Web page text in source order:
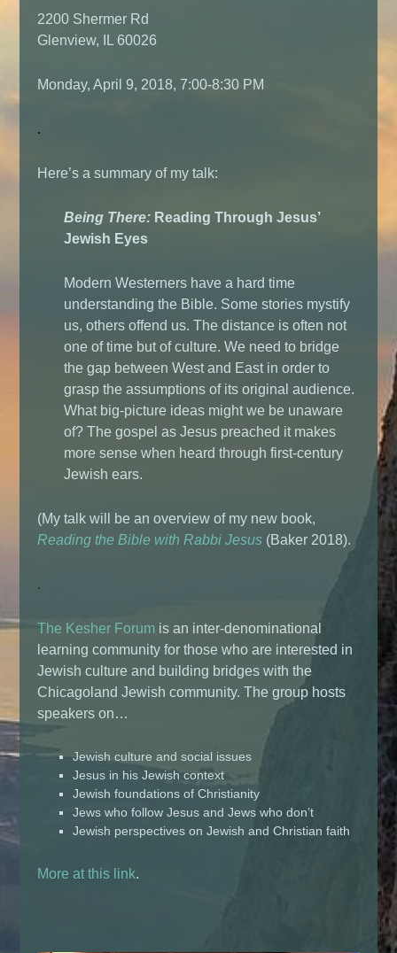
2200 Shermer Rd
Glenview, IL 60026
Monday, April 9, 2018, 7:00-8:30 PM
.
Here’s a summary of my talk:
Being There: Reading Through Jesus’
Jewish Eyes
Modern Westerners have a hard time
understanding the Bible. Some stories mystify
us, others offend us. The distance is often not
one of time but of culture. We need to bridge
the gap between West and East in order to
grasp the assumptions of its original audience.
What big-picture ideas might we be unaware
of? The gospel as Jesus preached it makes
more sense when heard through first-century
Jewish ears.
(My talk will be an overview of my new book,
Reading the Bible with Rabbi Jesus (Baker 2018).
.
The Kesher Forum is an inter-denominational
learning community for those who are interested in
Jewish culture and building bridges with the
Chicagoland Jewish community. The group hosts
speakers on…
Jewish culture and social issues
Jesus in his Jewish context
Jewish foundations of Christianity
Jews who follow Jesus and Jews who don’t
Jewish perspectives on Jewish and Christian faith
More at this link.